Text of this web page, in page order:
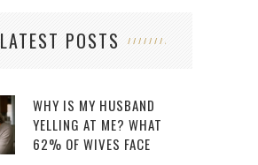
LATEST POSTS
WHY IS MY HUSBAND
YELLING AT ME? WHAT
62% OF WIVES FACE